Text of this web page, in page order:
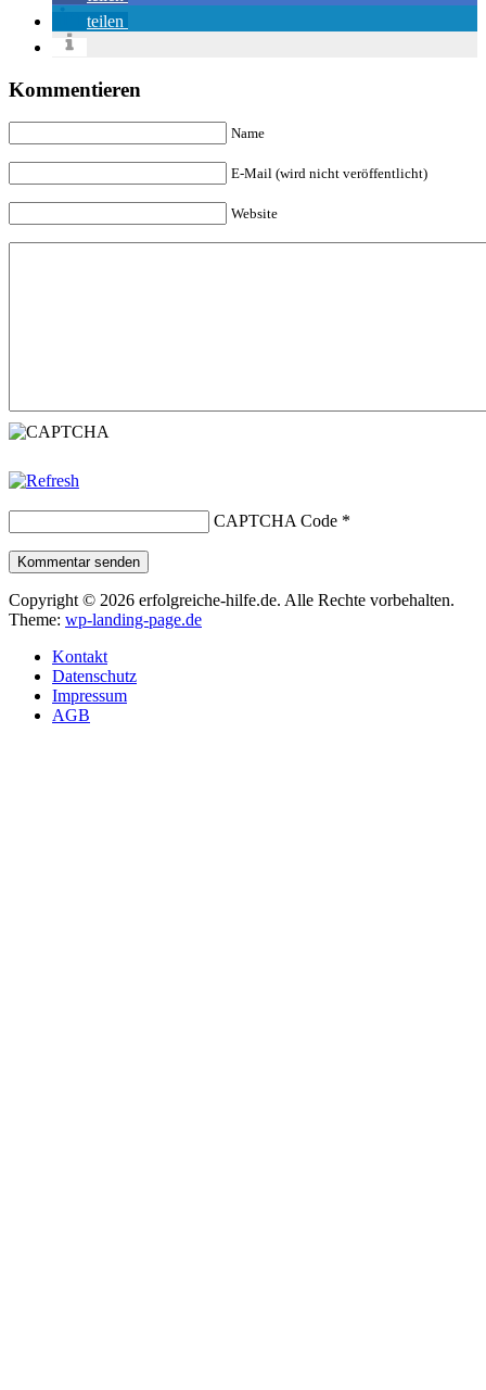
teilen
Kommentieren
Name
E-Mail (wird nicht veröffentlicht)
Website
CAPTCHA Code *
Kommentar senden
Copyright © 2026 erfolgreiche-hilfe.de. Alle Rechte vorbehalten.
Theme: wp-landing-page.de
Kontakt
Datenschutz
Impressum
AGB